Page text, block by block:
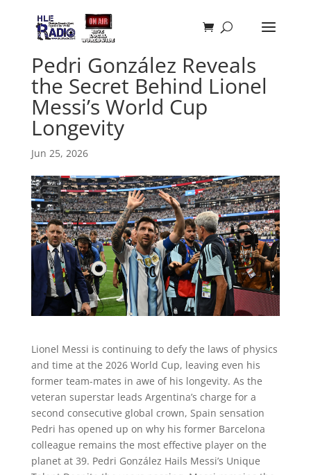
Pedri González Reveals
the Secret Behind Lionel
Messi’s World Cup
Longevity
Jun 25, 2026
Lionel Messi is continuing to defy the laws of physics
and time at the 2026 World Cup, leaving even his
former team-mates in awe of his longevity. As the
veteran superstar leads Argentina’s charge for a
second consecutive global crown, Spain sensation
Pedri has opened up on why his former Barcelona
colleague remains the most effective player on the
planet at 39. Pedri González Hails Messi’s Unique